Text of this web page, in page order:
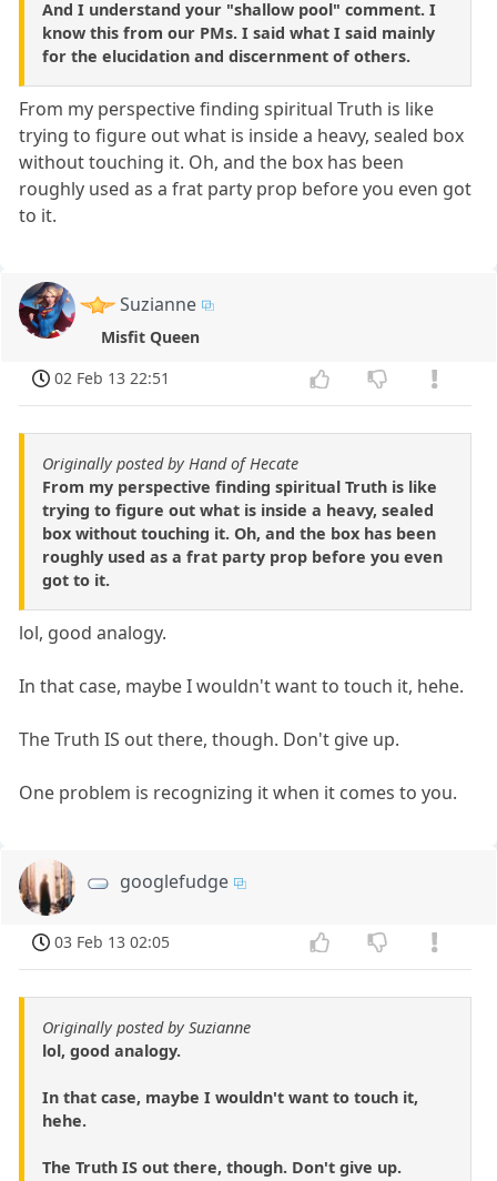
And I understand your "shallow pool" comment. I
know this from our PMs. I said what I said mainly
for the elucidation and discernment of others.
From my perspective finding spiritual Truth is like
trying to figure out what is inside a heavy, sealed box
without touching it. Oh, and the box has been
roughly used as a frat party prop before you even got
to it.
Suzianne
Misfit Queen
02 Feb 13 22:51
Originally posted by Hand of Hecate
From my perspective finding spiritual Truth is like
trying to figure out what is inside a heavy, sealed
box without touching it. Oh, and the box has been
roughly used as a frat party prop before you even
got to it.
lol, good analogy.
In that case, maybe I wouldn't want to touch it, hehe.
The Truth IS out there, though. Don't give up.
One problem is recognizing it when it comes to you.
googlefudge
03 Feb 13 02:05
Originally posted by Suzianne
lol, good analogy.
In that case, maybe I wouldn't want to touch it,
hehe.
The Truth IS out there, though. Don't give up.